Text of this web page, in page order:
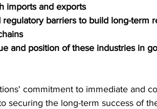
imports and exports
barriers to build long-term
and position of these industries in
commitment to immediate and
securing the long-term success of